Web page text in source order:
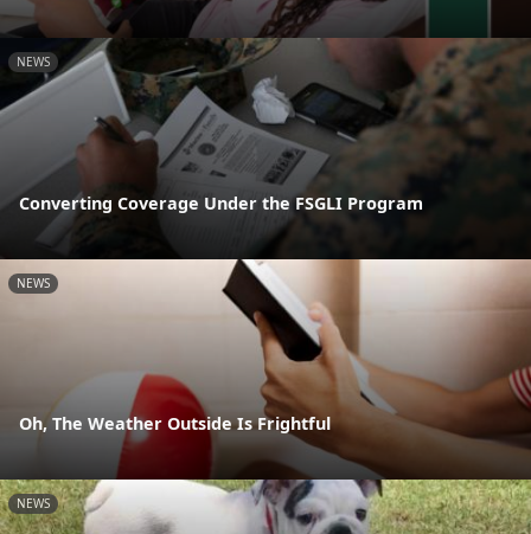
NEWS
Converting Coverage Under the FSGLI Program
NEWS
Oh, The Weather Outside Is Frightful
NEWS